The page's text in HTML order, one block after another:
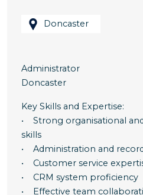
Doncaster
Administrator
Doncaster
Key Skills and Expertise:
• Strong organisational
skills
• Administration and
• Customer service
• CRM system proficiency
• Effective team